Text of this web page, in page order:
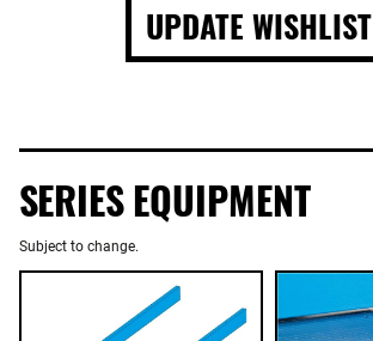
UPDATE WISHLIST
SERIES EQUIPMENT
Subject to change.